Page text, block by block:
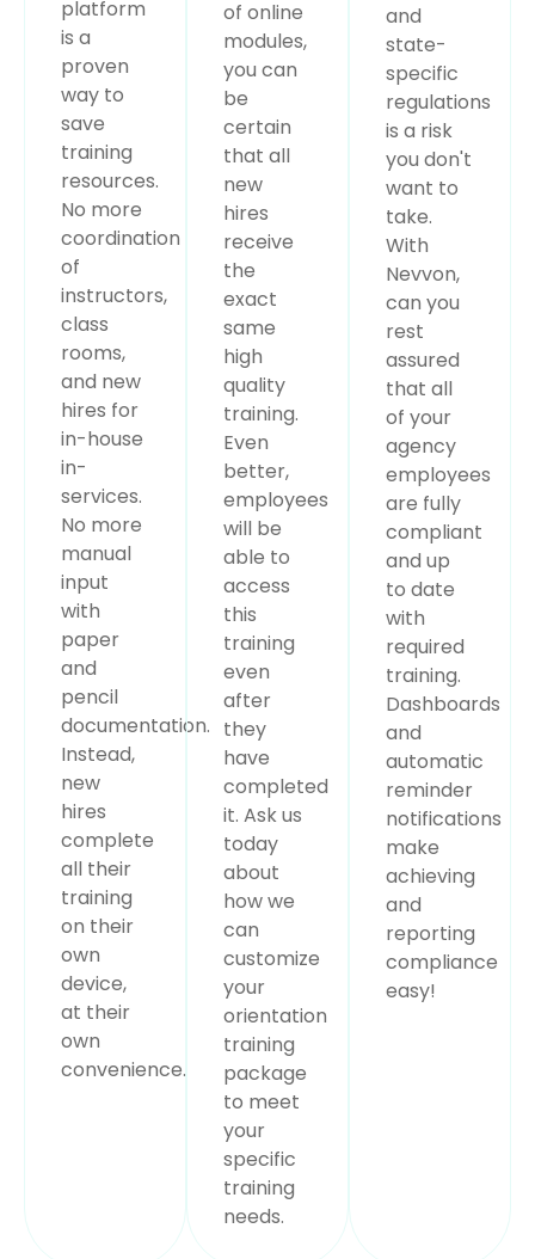
platform
is a
proven
way to
save
training
resources.
No more
coordination
of
instructors,
class
rooms,
and new
hires for
in-house
in-
services.
No more
manual
input
with
paper
and
pencil
documentation.
Instead,
new
hires
complete
all their
training
on their
own
device,
at their
own
convenience.
of online
modules,
you can
be
certain
that all
new
hires
receive
the
exact
same
high
quality
training.
Even
better,
employees
will be
able to
access
this
training
even
after
they
have
completed
it. Ask us
today
about
how we
can
customize
your
orientation
training
package
to meet
your
specific
training
needs.
and
state-
specific
regulations
is a risk
you don't
want to
take.
With
Nevvon,
can you
rest
assured
that all
of your
agency
employees
are fully
compliant
and up
to date
with
required
training.
Dashboards
and
automatic
reminder
notifications
make
achieving
and
reporting
compliance
easy!